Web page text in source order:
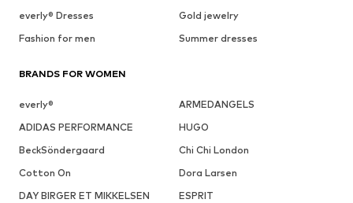
everly® Dresses
Gold jewelry
Fashion for men
Summer dresses
BRANDS FOR WOMEN
everly®
ARMEDANGELS
ADIDAS PERFORMANCE
HUGO
BeckSöndergaard
Chi Chi London
Cotton On
Dora Larsen
DAY BIRGER ET MIKKELSEN
ESPRIT